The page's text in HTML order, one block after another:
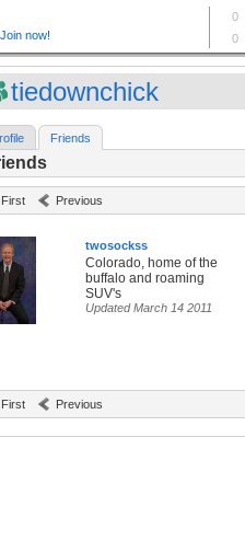
tiedownchick
Friends
First Previous
twosockss
Colorado, home of the
buffalo and roaming
SUV's
Updated March 14 2011
First Previous